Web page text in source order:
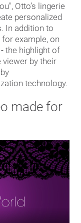
Otto’s lingerie
personalized
In addition to
example, on
the highlight of
by their
technology.
made for